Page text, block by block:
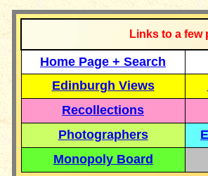
Links to a few
Home Page + Search
Edinburgh Views
Recollections
Photographers
Monopoly Board